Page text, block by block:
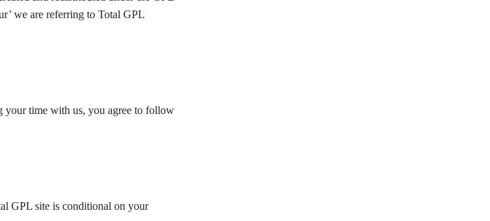
we are referring to Total GPL
your time with us, you agree to follow
GPL site is conditional on your